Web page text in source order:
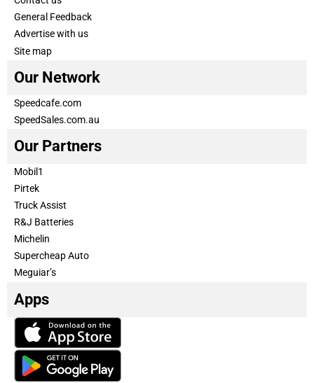
General Feedback
Advertise with us
Site map
Our Network
Speedcafe.com
SpeedSales.com.au
Our Partners
Mobil1
Pirtek
Truck Assist
R&J Batteries
Michelin
Supercheap Auto
Meguiar’s
Apps